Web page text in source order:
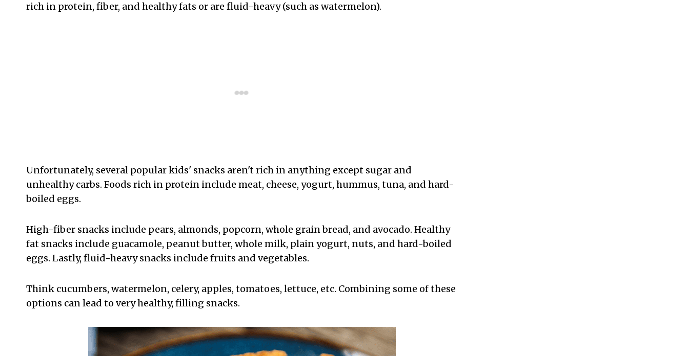
rich in protein, fiber, and healthy fats or are fluid-heavy (such as watermelon).
Unfortunately, several popular kids' snacks aren't rich in anything except sugar and
unhealthy carbs. Foods rich in protein include meat, cheese, yogurt, hummus, tuna, and hard-
boiled eggs.
High-fiber snacks include pears, almonds, popcorn, whole grain bread, and avocado. Healthy
fat snacks include guacamole, peanut butter, whole milk, plain yogurt, nuts, and hard-boiled
eggs. Lastly, fluid-heavy snacks include fruits and vegetables.
Think cucumbers, watermelon, celery, apples, tomatoes, lettuce, etc. Combining some of these
options can lead to very healthy, filling snacks.